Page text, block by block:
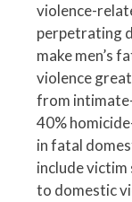
violence-
perpetrating
make men’s
violence
from
40%
in fatal
include victim
to domestic